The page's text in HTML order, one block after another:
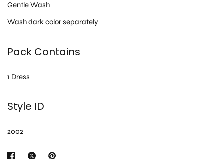
Gentle Wash
Wash dark color separately
Pack Contains
1 Dress
Style ID
2002